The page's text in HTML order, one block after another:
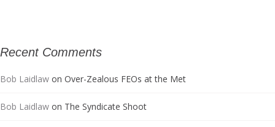
Recent Comments
Bob Laidlaw on Over-Zealous FEOs at the Met
Bob Laidlaw on The Syndicate Shoot